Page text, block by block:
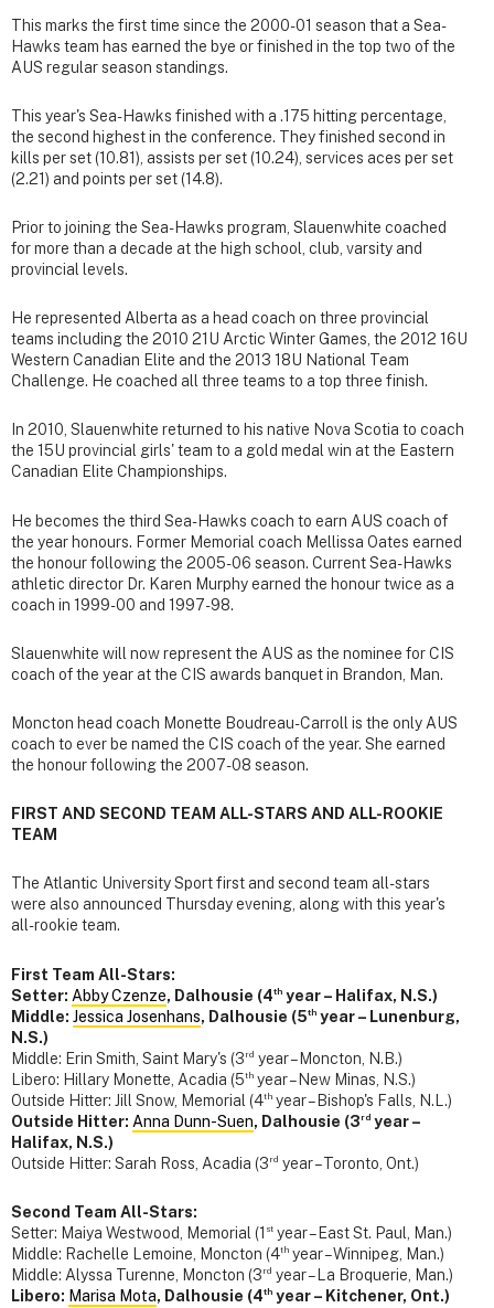
This marks the first time since the 2000-01 season that a Sea-
Hawks team has earned the bye or finished in the top two of the
AUS regular season standings.
This year's Sea-Hawks finished with a .175 hitting percentage,
the second highest in the conference. They finished second in
kills per set (10.81), assists per set (10.24), services aces per set
(2.21) and points per set (14.8).
Prior to joining the Sea-Hawks program, Slauenwhite coached
for more than a decade at the high school, club, varsity and
provincial levels.
He represented Alberta as a head coach on three provincial
teams including the 2010 21U Arctic Winter Games, the 2012 16U
Western Canadian Elite and the 2013 18U National Team
Challenge. He coached all three teams to a top three finish.
In 2010, Slauenwhite returned to his native Nova Scotia to coach
the 15U provincial girls' team to a gold medal win at the Eastern
Canadian Elite Championships.
He becomes the third Sea-Hawks coach to earn AUS coach of
the year honours. Former Memorial coach Mellissa Oates earned
the honour following the 2005-06 season. Current Sea-Hawks
athletic director Dr. Karen Murphy earned the honour twice as a
coach in 1999-00 and 1997-98.
Slauenwhite will now represent the AUS as the nominee for CIS
coach of the year at the CIS awards banquet in Brandon, Man.
Moncton head coach Monette Boudreau-Carroll is the only AUS
coach to ever be named the CIS coach of the year. She earned
the honour following the 2007-08 season.
FIRST AND SECOND TEAM ALL-STARS AND ALL-ROOKIE
TEAM
The Atlantic University Sport first and second team all-stars
were also announced Thursday evening, along with this year's
all-rookie team.
First Team All-Stars:
Setter: Abby Czenze, Dalhousie (4th year – Halifax, N.S.)
Middle: Jessica Josenhans, Dalhousie (5th year – Lunenburg,
N.S.)
Middle: Erin Smith, Saint Mary's (3 rd year – Moncton, N.B.)
Libero: Hillary Monette, Acadia (5th year – New Minas, N.S.)
Outside Hitter: Jill Snow, Memorial (4th year – Bishop's Falls, N.L.)
Outside Hitter: Anna Dunn-Suen, Dalhousie (3rd year –
Halifax, N.S.)
Outside Hitter: Sarah Ross, Acadia (3 rd year – Toronto, Ont.)
Second Team All-Stars:
Setter: Maiya Westwood, Memorial (1 st year – East St. Paul, Man.)
Middle: Rachelle Lemoine, Moncton (4th year – Winnipeg, Man.)
Middle: Alyssa Turenne, Moncton (3 rd year – La Broquerie, Man.)
Libero: Marisa Mota, Dalhousie (4th year – Kitchener, Ont.)